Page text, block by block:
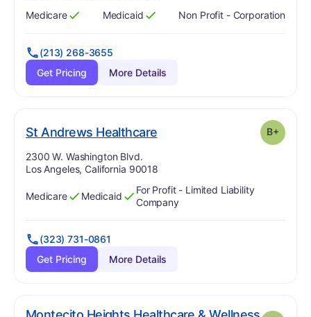
Has
Medicare
?
Yes Has
Medicaid
?
Yes Non Profit - Corporation
(213) 268-3655
Get Pricing
More Details
St Andrews Healthcare. Grade: B+
Address:
2300 W. Washington Blvd.
Los Angeles, California 90018
Has
Medicare
?
Yes Has
Medicaid
?
Yes
For Profit - Limited Liability
Company
(323) 731-0861
Get Pricing
More Details